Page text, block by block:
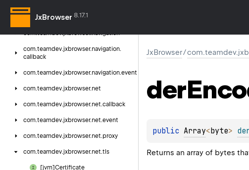
JxBrowser 8.17.1
com.teamdev.jxbrowser.
com.teamdev.jxbrowser.navigation
com.teamdev.jxbrowser.navigation.
callback
com.teamdev.jxbrowser.navigation.event
com.teamdev.jxbrowser.net
com.teamdev.jxbrowser.net.callback
com.teamdev.jxbrowser.net.event
com.teamdev.jxbrowser.net.proxy
com.teamdev.jxbrowser.net.tls
[jvm]Certificate
JxBrowser/
der
public Array<byte>
Returns an array of bytes